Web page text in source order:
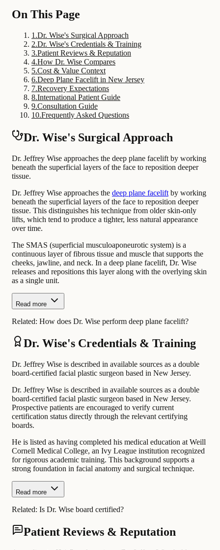
On This Page
1 .Dr. Wise's Surgical Approach
2.Dr. Wise's Credentials & Training
3.Patient Reviews & Reputation
4.How Dr. Wise Compares
5.Cost & Value Context
6.Deep Plane Facelift in New Jersey
7.Recovery Expectations
8.International Patient Guide
9.Consultation Guide
10.Frequently Asked Questions
Dr. Wise's Surgical Approach
Dr. Jeffrey Wise approaches the deep plane facelift by working
beneath the superficial layers of the face to reposition deeper
tissue.
Dr. Jeffrey Wise approaches the deep plane facelift by working
beneath the superficial layers of the face to reposition deeper
tissue. This distinguishes his technique from older skin-only
lifts, which tend to produce a tighter, less natural appearance
over time.
The SMAS (superficial musculoaponeurotic system) is a
continuous layer of fibrous tissue and muscle that supports the
cheeks, jawline, and neck. In a deep plane facelift, Dr. Wise
releases and repositions this layer along with the overlying skin
as a single unit.
Read more
Related: How does Dr. Wise perform deep plane facelift?
Dr. Wise's Credentials & Training
Dr. Jeffrey Wise is described in available sources as a double
board-certified facial plastic surgeon based in New Jersey.
Dr. Jeffrey Wise is described in available sources as a double
board-certified facial plastic surgeon based in New Jersey.
Prospective patients are encouraged to verify current
certification status directly through the relevant certifying
boards.
He is listed as having completed his medical education at Weill
Cornell Medical College, an Ivy League institution recognized
for rigorous academic training. This background supports a
strong foundation in facial anatomy and surgical technique.
Read more
Related: Is Dr. Wise board certified?
Patient Reviews & Reputation